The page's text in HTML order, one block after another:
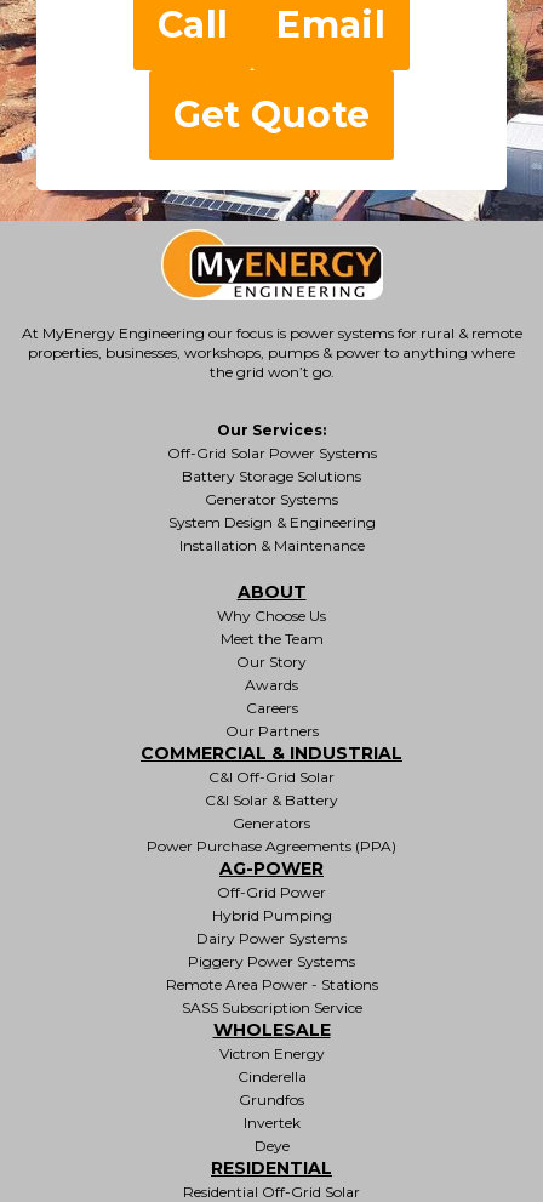
Call
Email
Get Quote
At MyEnergy Engineering our focus is power systems for rural & remote
properties , businesses, workshops, pumps & power to anything where
the grid won’t go.
Our Services:
Off-Grid Solar Power Systems
Battery Storage Solutions
Generator Systems
System Design & Engineering
Installation & Maintenance
ABOUT
Why Choose Us
Meet the Team
Our Story
Awards
Careers
Our Partners
COMMERCIAL & INDUSTRIAL
C&I Off-Grid Solar
C&I Solar & Battery
Generators
Power Purchase Agreements (PPA)
AG-POWER
Off-Grid Power
Hybrid Pumping
Dairy Power Systems
Piggery Power Systems
Remote Area Power - Stations
SASS Subscription Service
WHOLESALE
Victron Energy
Cinderella
Grundfos
Invertek
Deye
RESIDENTIAL
Residential Off-Grid Solar